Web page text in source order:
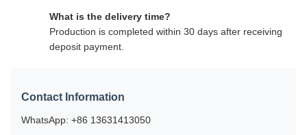
What is the delivery time?
Production is completed within 30 days after receiving
deposit payment.
Contact Information
WhatsApp: +86 13631413050